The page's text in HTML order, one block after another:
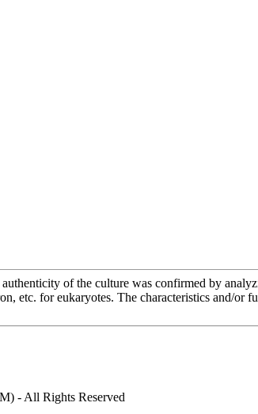
of the culture was confirmed by
for eukaryotes. The characteristics and/or
- All Rights Reserved